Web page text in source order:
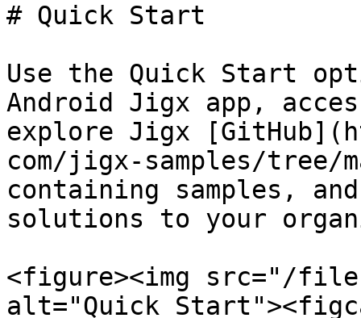
# Quick Start
Use the Quick Start
Android Jigx app,
explore Jigx
com/jigx-samples/
containing samples,
solutions to your
<figure><img src="/files/
alt="Quick